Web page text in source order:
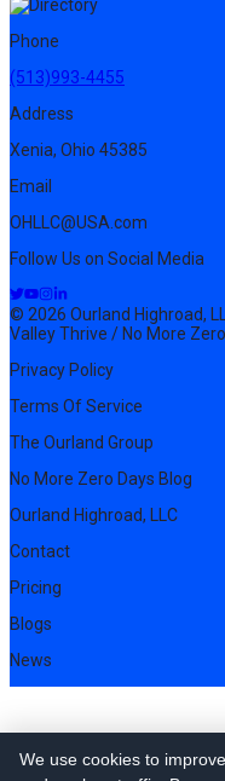
Phone
(513)993-4455
Address
Xenia, Ohio 45385
Email
OHLLC@USA.com
Follow Us on Social Media
© 2026 Ourland Highroad,
Valley Thrive / No More
Privacy Policy
Terms Of Service
The Ourland Group
No More Zero Days Blog
Ourland Highroad, LLC
Contact
Pricing
Blogs
News
We use cookies to